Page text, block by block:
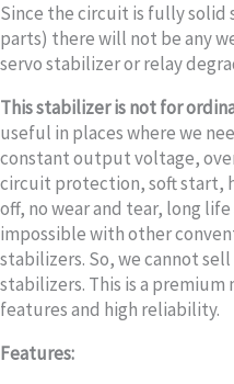
Since the circuit is fully solid
parts) there will not be any
servo stabilizer or relay
This stabilizer is not for
useful in places where we
constant output voltage,
circuit protection, soft start,
off, no wear and tear, long
impossible with other
stabilizers. So, we cannot
stabilizers. This is a
features and high reliability.
Features: